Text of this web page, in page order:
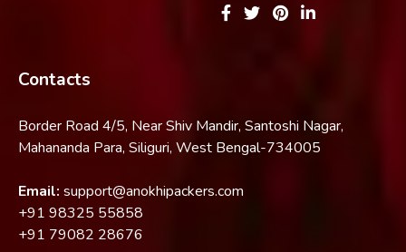
Contacts
Border Road 4/5, Near Shiv Mandir, Santoshi Nagar,
Mahananda Para, Siliguri, West Bengal-734005
Email: support@anokhipackers.com
+91 98325 55858
+91 79082 28676